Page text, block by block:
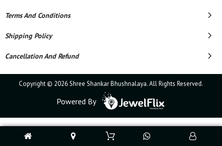
Terms And Conditions
Shipping Policy
Cancellation And Refund
Copyright © 2026 Shree Shankar Bhushnalaya. All Rights Reserved.
Powered By